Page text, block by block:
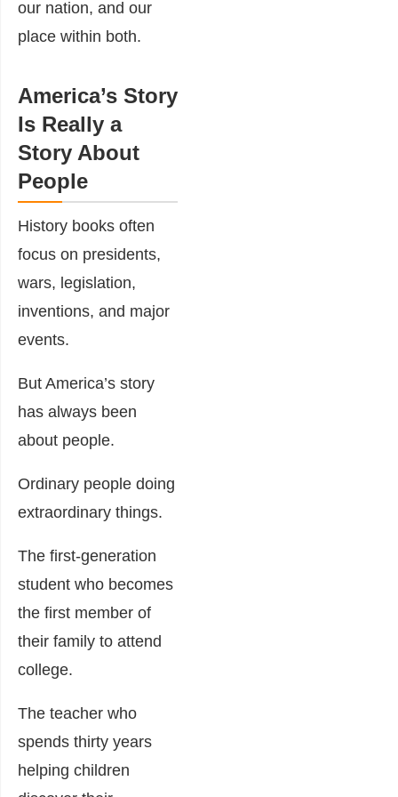
our nation, and our
place within both.
America’s Story
Is Really a
Story About
People
History books often
focus on presidents,
wars, legislation,
inventions, and major
events.
But America’s story
has always been
about people.
Ordinary people doing
extraordinary things.
The first-generation
student who becomes
the first member of
their family to attend
college.
The teacher who
spends thirty years
helping children